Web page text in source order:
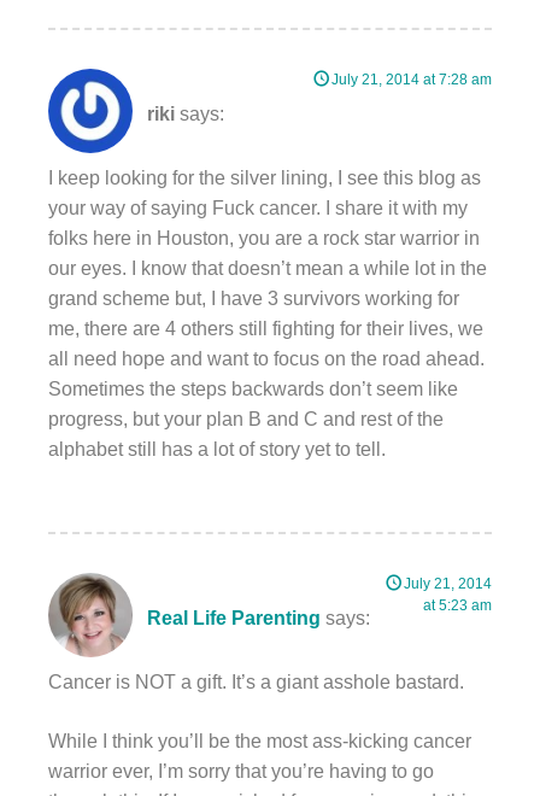
riki says:
July 21, 2014 at 7:28 am
I keep looking for the silver lining, I see this blog as
your way of saying Fuck cancer. I share it with my
folks here in Houston, you are a rock star warrior in
our eyes. I know that doesn’t mean a while lot in the
grand scheme but, I have 3 survivors working for
me, there are 4 others still fighting for their lives, we
all need hope and want to focus on the road ahead.
Sometimes the steps backwards don’t seem like
progress, but your plan B and C and rest of the
alphabet still has a lot of story yet to tell.
Real Life Parenting says:
July 21, 2014
at 5:23 am
Cancer is NOT a gift. It’s a giant asshole bastard.
While I think you’ll be the most ass-kicking cancer
warrior ever, I’m sorry that you’re having to go